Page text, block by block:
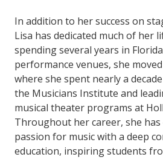
In addition to her success on
Lisa has dedicated much of her
spending several years in
performance venues, she
where she spent nearly a
the Musicians Institute and
musical theater programs at
Throughout her career, she
passion for music with a deep
education, inspiring students